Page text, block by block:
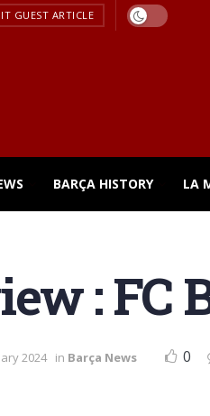
GUEST ARTICLE
BARÇA HISTORY LA
: FC
2024 in Barça News 0